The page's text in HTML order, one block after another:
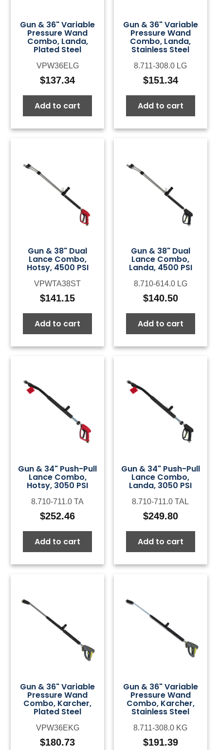
Gun & 36" Variable
Pressure Wand
Combo, Landa,
Plated Steel
VPW36ELG
$137.34
Add to cart
Gun & 36" Variable
Pressure Wand
Combo, Landa,
Stainless Steel
8.711-308.0 LG
$151.34
Add to cart
Gun & 38" Dual
Lance Combo,
Hotsy, 4500 PSI
VPWTA38ST
$141.15
Add to cart
Gun & 38" Dual
Lance Combo,
Landa, 4500 PSI
8.710-614.0 LG
$140.50
Add to cart
Gun & 34" Push-Pull
Lance Combo,
Hotsy, 3050 PSI
8.710-711.0 TA
$252.46
Add to cart
Gun & 34" Push-Pull
Lance Combo,
Landa, 3050 PSI
8.710-711.0 TAL
$249.80
Add to cart
Gun & 36" Variable
Pressure Wand
Combo, Karcher,
Plated Steel
VPW36EKG
$180.73
Gun & 36" Variable
Pressure Wand
Combo, Karcher,
Stainless Steel
8.711-308.0 KG
$191.39